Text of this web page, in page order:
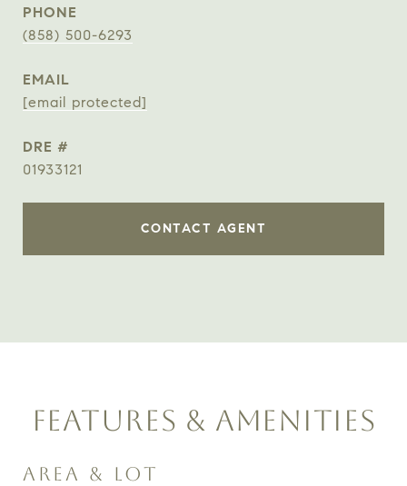
PHONE
(858) 500-6293
EMAIL
[email protected]
DRE #
01933121
CONTACT AGENT
FEATURES & AMENITIES
AREA & LOT